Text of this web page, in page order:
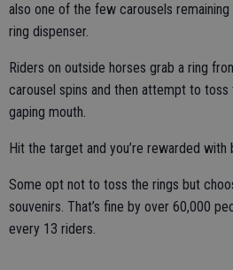
also one of the few carousels
ring dispenser.
Riders on outside horses grab a ring
carousel spins and then attempt to toss
gaping mouth.
Hit the target and you’re rewarded with
Some opt not to toss the rings but
souvenirs. That’s fine by over 60,000
every 13 riders.